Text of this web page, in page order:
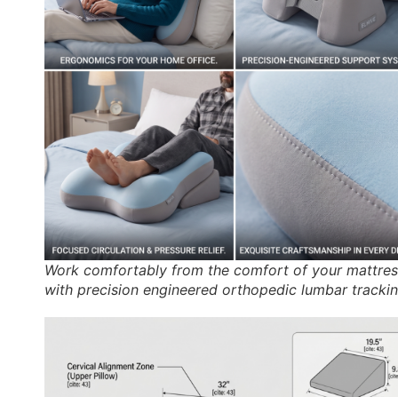
Work comfortably from the comfort of your
with precision engineered orthopedic lumbar